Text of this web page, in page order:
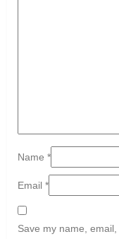
Name *
Email *
Save my name,